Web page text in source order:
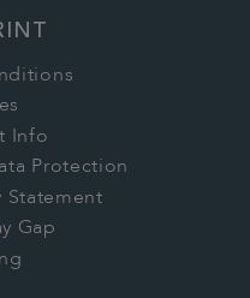
Info
Protection
Statement
Gap